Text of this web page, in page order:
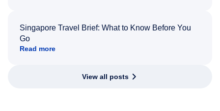
Singapore Travel Brief: What to Know Before You
Go
Read more
View all posts